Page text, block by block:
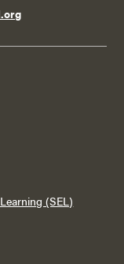
(SEL)